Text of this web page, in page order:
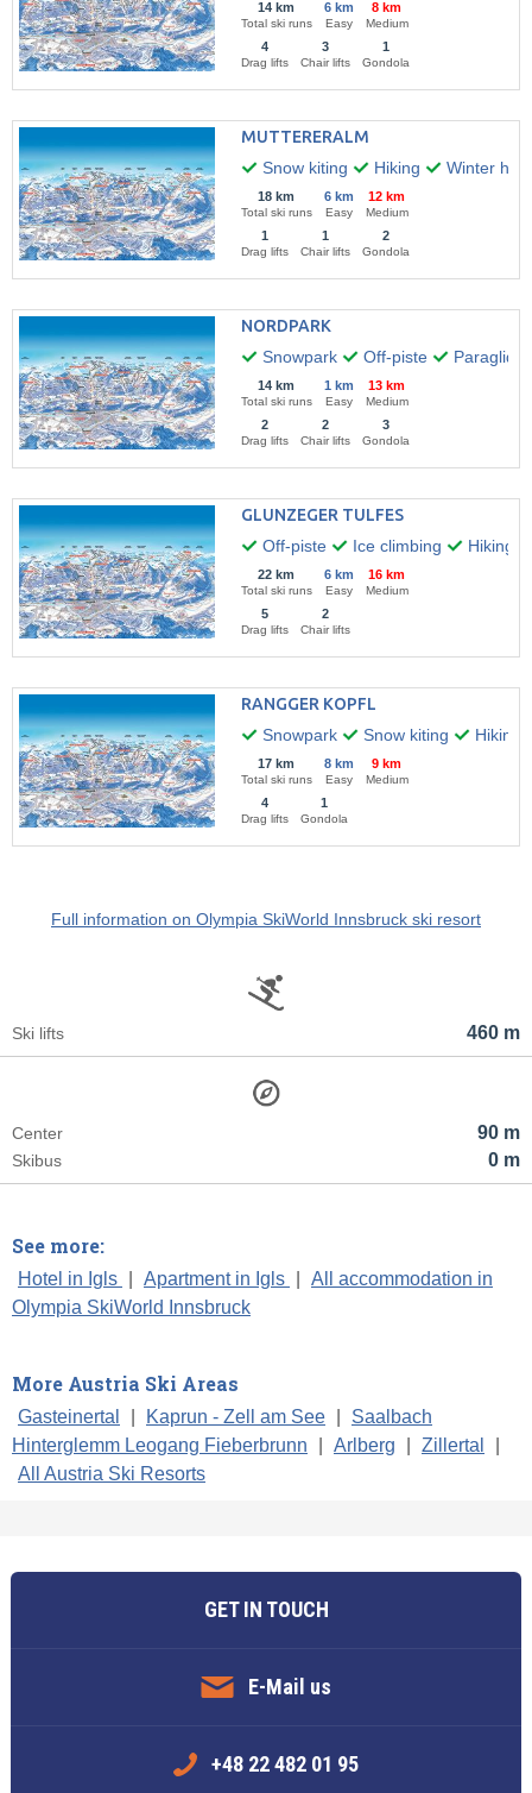
14 km
Total ski runs
6 km
Easy
8 km
Medium
4
Drag lifts
3
Chair lifts
1
Gondola
MUTTERERALM
Snow kiting
Hiking Winter
18 km
Total ski runs
6 km
Easy
12 km
Medium
1
Drag lifts
1
Chair lifts
2
Gondola
NORDPARK
Snowpark
Off-piste
14 km
Total ski runs
1 km
Easy
13 km
Medium
2
Drag lifts
2
Chair lifts
3
Gondola
GLUNZEGER TULFES
Off-piste
Ice climbing Hiking
22 km
Total ski runs
6 km
Easy
16 km
Medium
5
Drag lifts
2
Chair lifts
RANGGER KOPFL
Snowpark
Snow kiting Hiking
17 km
Total ski runs
8 km
Easy
9 km
Medium
4
Drag lifts
1
Gondola
Full information on Olympia SkiWorld Innsbruck ski resort
460 m
Ski lifts
90 m
Center
0 m
Skibus
See more:
Hotel in Igls Apartment in Igls
All accommodation in
Olympia SkiWorld Innsbruck
More Austria Ski Areas
Gasteinertal Kaprun - Zell am See
Saalbach
Hinterglemm Leogang Fieberbrunn
Arlberg Zillertal
All Austria Ski Resorts
GET IN TOUCH
E-Mail us
+48 22 482 01 95